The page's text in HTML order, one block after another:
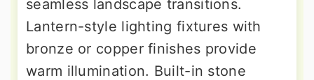
seamless landscape transitions.
Lantern-style lighting fixtures with
bronze or copper finishes provide
warm illumination. Built-in stone